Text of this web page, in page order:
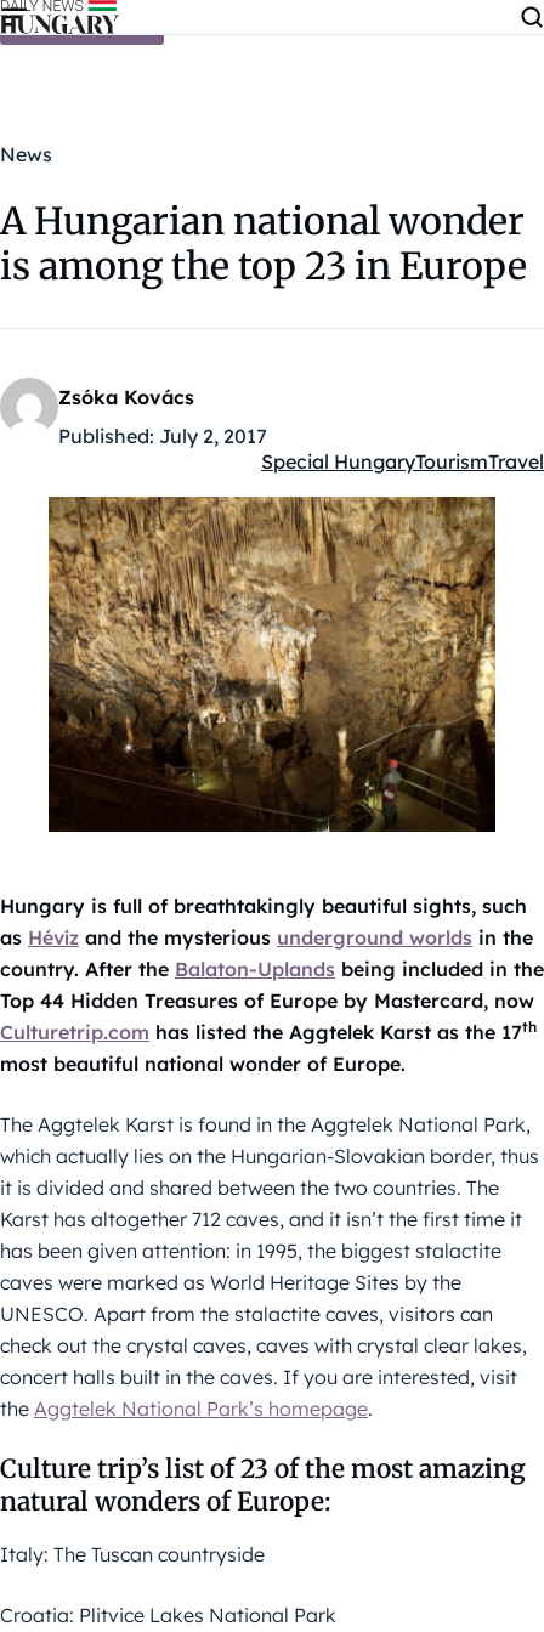
Skip to content
News
A Hungarian national wonder
is among the top 23 in Europe
Zsóka Kovács
Published: July 2, 2017
Kategóriák:
Special HungaryTourismTravel
Hungary is full of breathtakingly beautiful sights, such
as Hévíz and the mysterious underground worlds in the
country. After the Balaton-Uplands being included in the
Top 44 Hidden Treasures of Europe by Mastercard, now
Culturetrip.com has listed the Aggtelek Karst as the 17th
most beautiful national wonder of Europe.
The Aggtelek Karst is found in the Aggtelek National Park,
which actually lies on the Hungarian-Slovakian border, thus
it is divided and shared between the two countries. The
Karst has altogether 712 caves, and it isn’t the first time it
has been given attention: in 1995, the biggest stalactite
caves were marked as World Heritage Sites by the
UNESCO. Apart from the stalactite caves, visitors can
check out the crystal caves, caves with crystal clear lakes,
concert halls built in the caves. If you are interested, visit
the Aggtelek National Park’s homepage.
Culture trip’s list of 23 of the most amazing
natural wonders of Europe:
Italy: The Tuscan countryside
Croatia: Plitvice Lakes National Park